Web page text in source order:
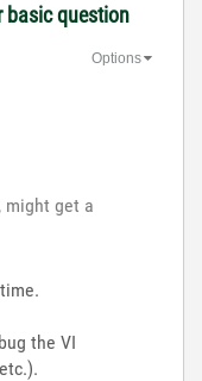
basic question
Options
might get a
the VI